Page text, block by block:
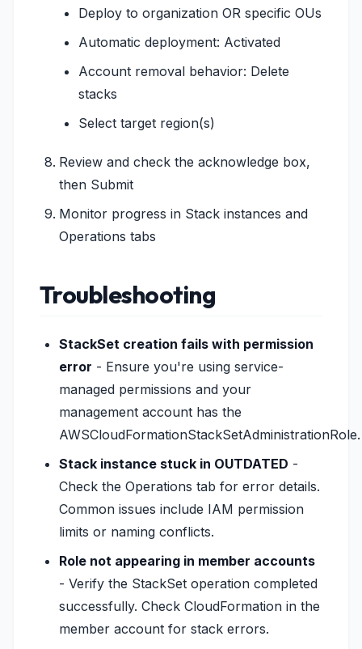
Deploy to organization OR specific OUs
Automatic deployment: Activated
Account removal behavior: Delete
stacks
Select target region(s)
Review and check the acknowledge box,
then Submit
Monitor progress in Stack instances and
Operations tabs
Troubleshooting
StackSet creation fails with permission
error - Ensure you're using service-
managed permissions and your
management account has the
AWSCloudFormationStackSetAdministrationRole.
Stack instance stuck in OUTDATED -
Check the Operations tab for error details.
Common issues include IAM permission
limits or naming conflicts.
Role not appearing in member accounts
- Verify the StackSet operation completed
successfully. Check CloudFormation in the
member account for stack errors.